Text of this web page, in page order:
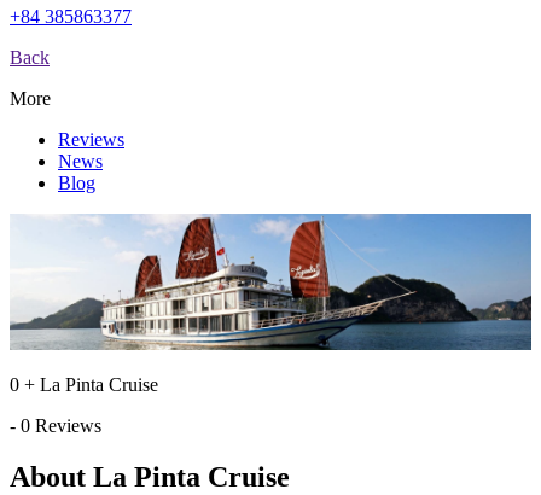
+84 385863377
Back
More
Reviews
News
Blog
0 + La Pinta Cruise
- 0 Reviews
About La Pinta Cruise